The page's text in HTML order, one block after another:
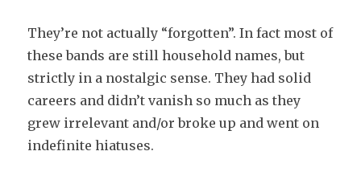
They’re not actually “forgotten”. In fact most of
these bands are still household names, but
strictly in a nostalgic sense. They had solid
careers and didn’t vanish so much as they
grew irrelevant and/or broke up and went on
indefinite hiatuses.